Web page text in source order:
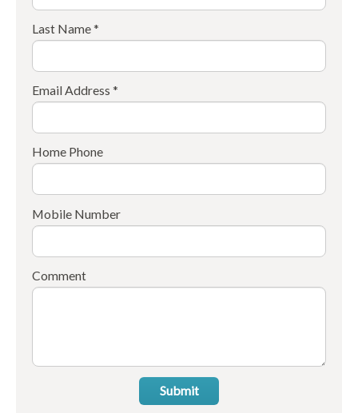
Last Name *
Email Address *
Home Phone
Mobile Number
Comment
Submit